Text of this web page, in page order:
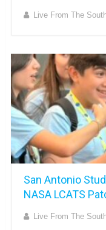
Live From The
San Antonio
NASA LCATS
Live From The